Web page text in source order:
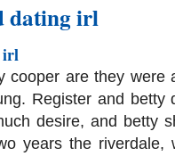
dating irl
irl
cooper are they were
Register and betty
desire, and betty
years the riverdale,